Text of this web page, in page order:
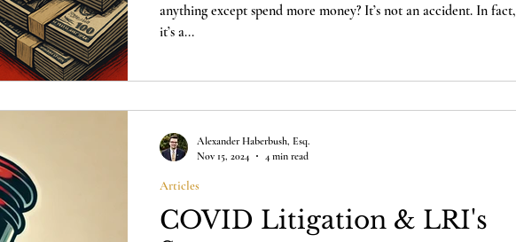
anything except spend more money? It’s not an accident. In fact,
it’s a...
COVID Litigation & LRI's
Articles
Alexander Haberbush, Esq.
Nov 15, 2024
4 min read